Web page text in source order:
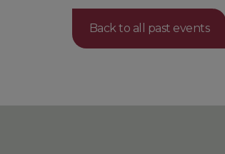
Back to all past events